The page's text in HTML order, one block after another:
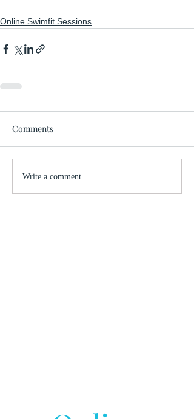
Online Swimfit Sessions
Comments
Write a comment...